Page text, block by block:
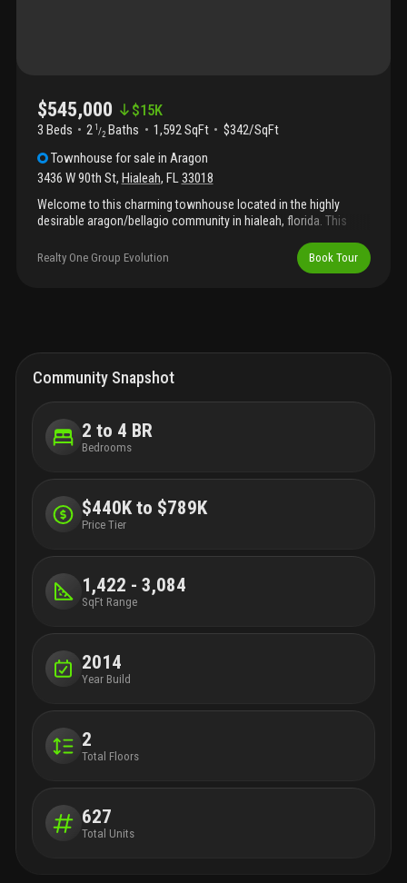
$545,000 $15K
3 Beds 2 1 /2 Baths 1,592 SqFt
$342/SqFt
Townhouse for sale inAragon
3436 W 90th St, Hialeah, FL33018
Welcome to this charming townhouse located in the highly
desirable aragon/bellagio community in hialeah, florida. This
bathrooms, and a convenient one-car garage. The spacious,
modern kitchen is ideal for both everyday living and entertaining,
opportunity to make this wonderful townhouse your next home.
This property is currently rented, making it an ideal investment
opportunity.
Realty One Group Evolution Book Tour
Community Snapshot
2 to 4 BR
Bedrooms
$440K to $789K
Price Tier
1,422 - 3,084
SqFt Range
2014
Year Build
2
Total Floors
627
Total Units